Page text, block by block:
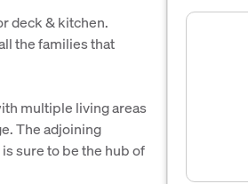
deck & kitchen.
the families that
multiple living areas
The adjoining
sure to be the hub of